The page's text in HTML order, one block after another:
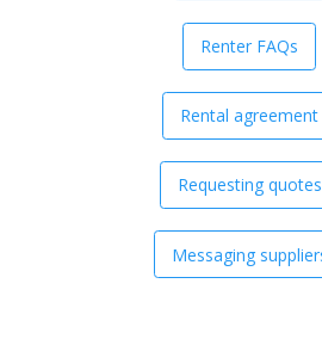
Renter FAQs
Rental agreement
Requesting quotes
Messaging